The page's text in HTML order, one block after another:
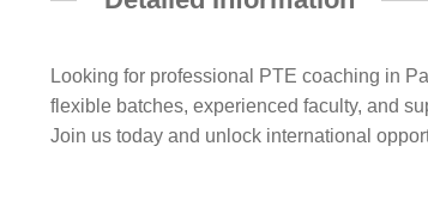
Looking for professional PTE coaching in
flexible batches, experienced faculty, and
Join us today and unlock international